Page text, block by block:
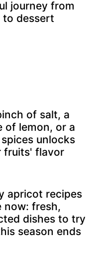
journey from
dessert
of salt, a
of lemon, or a
unlocks
fruits' flavor
apricot recipes
now: fresh,
dishes to try
season ends